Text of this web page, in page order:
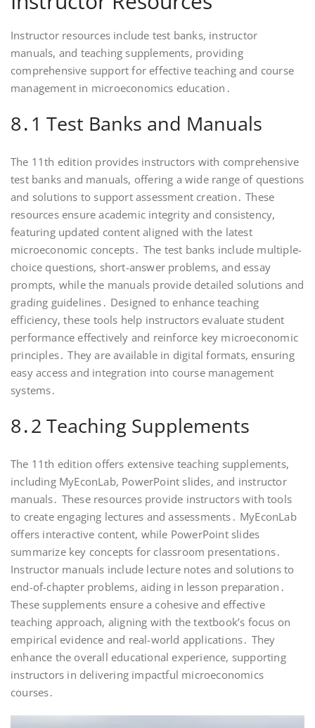
Instructor resources include test banks, instructor
manuals, and teaching supplements, providing
comprehensive support for effective teaching and course
management in microeconomics education․
8․1 Test Banks and Manuals
The 11th edition provides instructors with comprehensive
test banks and manuals, offering a wide range of questions
and solutions to support assessment creation․ These
resources ensure academic integrity and consistency,
featuring updated content aligned with the latest
microeconomic concepts․ The test banks include multiple-
choice questions, short-answer problems, and essay
prompts, while the manuals provide detailed solutions and
grading guidelines․ Designed to enhance teaching
efficiency, these tools help instructors evaluate student
performance effectively and reinforce key microeconomic
principles․ They are available in digital formats, ensuring
easy access and integration into course management
systems․
8․2 Teaching Supplements
The 11th edition offers extensive teaching supplements,
including MyEconLab, PowerPoint slides, and instructor
manuals․ These resources provide instructors with tools
to create engaging lectures and assessments․ MyEconLab
offers interactive content, while PowerPoint slides
summarize key concepts for classroom presentations․
Instructor manuals include lecture notes and solutions to
end-of-chapter problems, aiding in lesson preparation․
These supplements ensure a cohesive and effective
teaching approach, aligning with the textbook’s focus on
empirical evidence and real-world applications․ They
enhance the overall educational experience, supporting
instructors in delivering impactful microeconomics
courses․